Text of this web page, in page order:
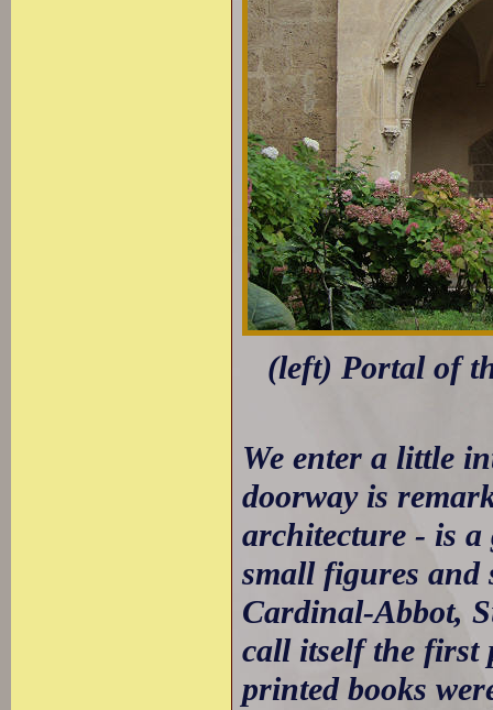
(left) Portal of
We enter a little
doorway is
architecture - is
small figures
Cardinal-Abbot,
call itself the first
printed books